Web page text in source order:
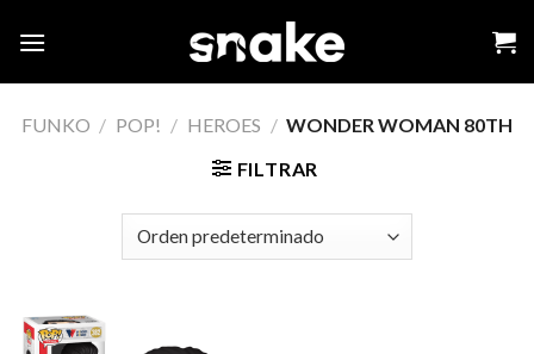
FUNKO / POP! / HEROES / WONDER WOMAN 80TH
FILTRAR